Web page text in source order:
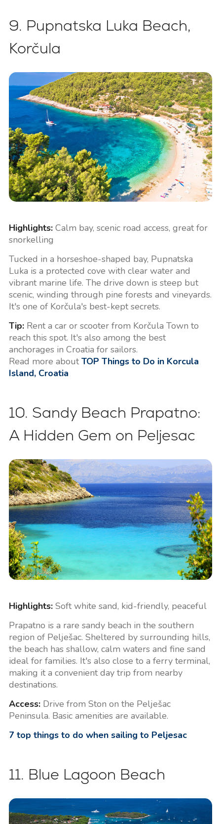
9. Pupnatska Luka Beach,
Korčula
Highlights:Calm bay, scenic road access, great for
snorkelling
Tucked in a horseshoe-shaped bay, Pupnatska
Luka is a protected cove with clear water and
vibrant marine life. The drive down is steep but
scenic, winding through pine forests and vineyards.
It's one of Korčula's best-kept secrets.
Tip:Rent a car or scooter from Korčula Town to
reach this spot. It's also among the best
anchorages in Croatia for sailors.
Read more aboutTOP Things to Do in Korcula
Island, Croatia
10. Sandy Beach Prapatno:
A Hidden Gem on Peljesac
Highlights:Soft white sand, kid-friendly, peaceful
Prapatno is a rare sandy beach in the southern
region of Pelješac. Sheltered by surrounding hills,
the beach has shallow, calm waters and fine sand
ideal for families. It's also close to a ferry terminal,
making it a convenient day trip from nearby
destinations.
Access:Drive from Ston on the Pelješac
Peninsula. Basic amenities are available.
7 top things to do when sailing to Peljesac
11. Blue Lagoon Beach